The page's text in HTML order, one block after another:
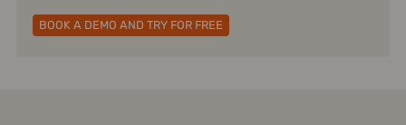
BOOK A DEMO AND TRY FOR FREE